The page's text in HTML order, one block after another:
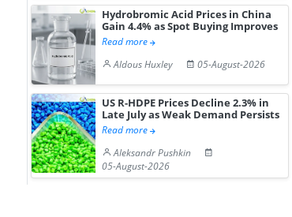
Hydrobromic Acid Prices in China
Gain 4.4% as Spot Buying Improves
Read more
Aldous Huxley
05-August-2026
US R-HDPE Prices Decline 2.3% in
Late July as Weak Demand Persists
Read more
Aleksandr Pushkin
05-August-2026